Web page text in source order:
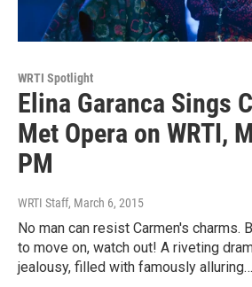
WRTI Spotlight
Elina Garanca Sings
Met Opera on WRTI,
PM
WRTI Staff, March 6, 2015
No man can resist Carmen's charms.
to move on, watch out! A riveting
jealousy, filled with famously alluring…